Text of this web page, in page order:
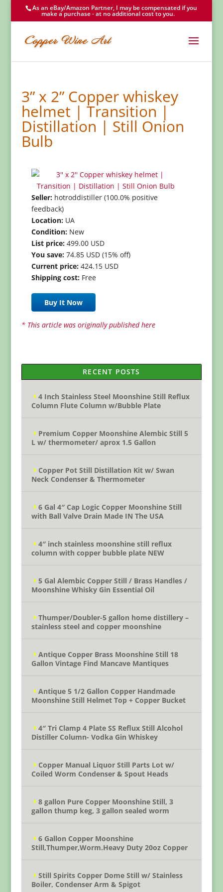
As an eBay/Amazon Partner, I may be compensated if you
make a purchase - at no additional cost to you.
3” x 2” Copper whiskey
helmet | Transition |
Distillation | Still Onion
Bulb
Seller:hotroddistiller (100.0% positive
feedback)
Location:UA
Condition:New
List price:499.00 USD
You save:74.85 USD (15% off)
Current price:424.15 USD
Shipping cost:Free
Buy It Now
* This article was originally published here
RECENT POSTS
4 Inch Stainless Steel Moonshine Still Reflux
Column Flute Column w/Bubble Plate
Premium Copper Moonshine Alembic Still 5
L w/ thermometer/ aprox 1.5 Gallon
Copper Pot Still Distillation Kit w/ Swan
Neck Condenser & Thermometer
6 Gal 4″ Cap Logic Copper Moonshine Still
with Ball Valve Drain Made IN The USA
4″ inch stainless moonshine still reflux
column with copper bubble plate NEW
5 Gal Alembic Copper Still / Brass Handles /
Moonshine Whisky Gin Essential Oil
Thumper/Doubler-5 gallon home distillery –
stainless steel and copper moonshine
Antique Copper Brass Moonshine Still 18
Gallon Vintage Find Mancave Mantiques
Antique 5 1/2 Gallon Copper Handmade
Moonshine Still Helmet Top + Copper Bucket
4″ Tri Clamp 4 Plate SS Reflux Still Alcohol
Distiller Column- Vodka Gin Whiskey
Copper Manual Liquor Still Parts Lot w/
Coiled Worm Condenser & Spout Heads
8 gallon Pure Copper Moonshine Still, 3
gallon thump keg, 3 gallon sealed worm
6 Gallon Copper Moonshine
Still,Thumper,Worm.Heavy Duty 20oz Copper
Still Spirits Copper Dome Still w/ Stainless
Boiler, Condenser Arm & Spigot